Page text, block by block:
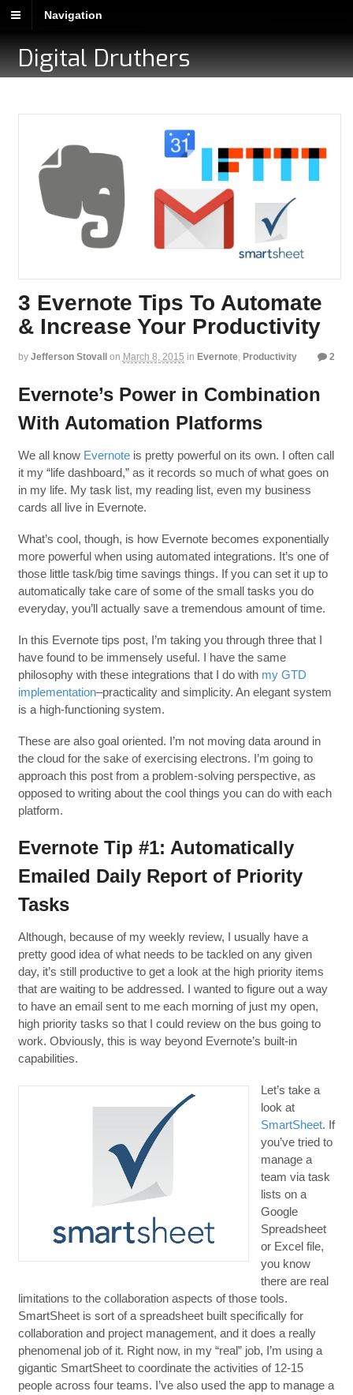
Navigation
Digital Druthers
3 Evernote Tips To Automate
& Increase Your Productivity
by Jefferson Stovall on March 8, 2015 in Evernote, Productivity 2
Evernote’s Power in Combination
With Automation Platforms
We all know Evernoteis pretty powerful on its own. I often call
it my “life dashboard,” as it records so much of what goes on
in my life. My task list, my reading list, even my business
cards all live in Evernote.
What’s cool, though, is how Evernote becomes exponentially
more powerful when using automated integrations. It’s one of
those little task/big time savings things. If you can set it up to
automatically take care of some of the small tasks you do
everyday, you’ll actually save a tremendous amount of time.
In this Evernote tips post, I’m taking you through three that I
have found to be immensely useful. I have the same
philosophy with these integrations that I do with my GTD
implementation–practicality and simplicity. An elegant system
is a high-functioning system.
These are also goal oriented. I’m not moving data around in
the cloud for the sake of exercising electrons. I’m going to
approach this post from a problem-solving perspective, as
opposed to writing about the cool things you can do with each
platform.
Evernote Tip #1: Automatically
Emailed Daily Report of Priority
Tasks
Although, because of my weekly review, I usually have a
pretty good idea of what needs to be tackled on any given
day, it’s still productive to get a look at the high priority items
that are waiting to be addressed. I wanted to figure out a way
to have an email sent to me each morning of just my open,
high priority tasks so that I could review on the bus going to
work. Obviously, this is way beyond Evernote’s built-in
capabilities.
Let’s take a
look at
SmartSheet. If
you’ve tried to
manage a
team via task
lists on a
Google
Spreadsheet
or Excel file,
you know
there are real
limitations to the collaboration aspects of those tools.
SmartSheet is sort of a spreadsheet built specifically for
collaboration and project management, and it does a really
phenomenal job of it. Right now, in my “real” job, I’m using a
gigantic SmartSheet to coordinate the activities of 12-15
people across four teams. I’ve also used the app to manage a